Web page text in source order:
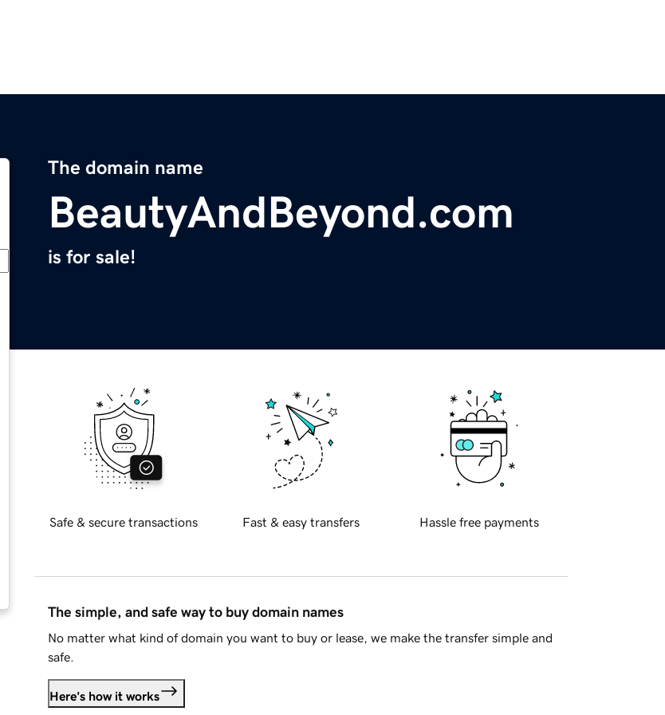
The domain name
BeautyAndBeyond.com
is for sale!
Safe & secure transactions Fast & easy transfers Hassle free payments
The simple, and safe way to buy domain names
No matter what kind of domain you want to buy or lease, we make the transfer simple and
safe.
Here's how it works